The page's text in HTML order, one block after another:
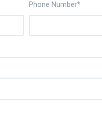
Phone Number*